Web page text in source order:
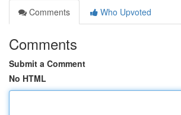
Comments
Who Upvoted
Comments
Submit a Comment
No HTML